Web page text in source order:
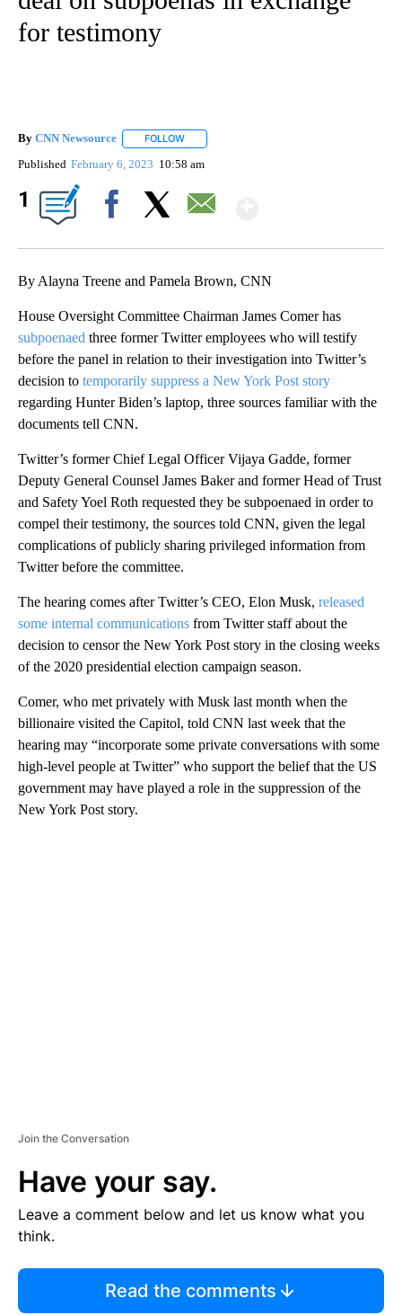
for testimony
By CNN Newsource FOLLOW
Published February 6, 2023 10:58 am
1
By Alayna Treene and Pamela Brown, CNN
House Oversight Committee Chairman James Comer has
subpoenaed three former Twitter employees who will testify
before the panel in relation to their investigation into Twitter’s
decision to temporarily suppress a New York Post story
regarding Hunter Biden’s laptop, three sources familiar with the
documents tell CNN.
Twitter’s former Chief Legal Officer Vijaya Gadde, former
Deputy General Counsel James Baker and former Head of Trust
and Safety Yoel Roth requested they be subpoenaed in order to
compel their testimony, the sources told CNN, given the legal
complications of publicly sharing privileged information from
Twitter before the committee.
The hearing comes after Twitter’s CEO, Elon Musk, released
some internal communications from Twitter staff about the
decision to censor the New York Post story in the closing weeks
of the 2020 presidential election campaign season.
Comer, who met privately with Musk last month when the
billionaire visited the Capitol, told CNN last week that the
hearing may “incorporate some private conversations with some
high-level people at Twitter” who support the belief that the US
government may have played a role in the suppression of the
New York Post story.
Join the Conversation
Have your say.
Leave a comment below and let us know what you
think.
Read the comments